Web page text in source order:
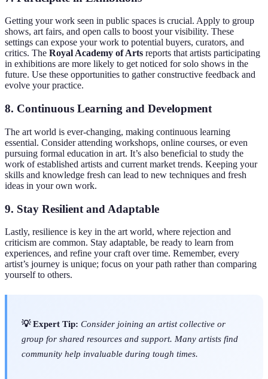
Getting your work seen in public spaces is crucial. Apply to group
shows, art fairs, and open calls to boost your visibility. These
settings can expose your work to potential buyers, curators, and
critics. The Royal Academy of Arts reports that artists participating
in exhibitions are more likely to get noticed for solo shows in the
future. Use these opportunities to gather constructive feedback and
evolve your practice.
8. Continuous Learning and Development
The art world is ever-changing, making continuous learning
essential. Consider attending workshops, online courses, or even
pursuing formal education in art. It’s also beneficial to study the
work of established artists and current market trends. Keeping your
skills and knowledge fresh can lead to new techniques and fresh
ideas in your own work.
9. Stay Resilient and Adaptable
Lastly, resilience is key in the art world, where rejection and
criticism are common. Stay adaptable, be ready to learn from
experiences, and refine your craft over time. Remember, every
artist’s journey is unique; focus on your path rather than comparing
yourself to others.
💡 Expert Tip: Consider joining an artist collective or
group for shared resources and support. Many artists find
community help invaluable during tough times.